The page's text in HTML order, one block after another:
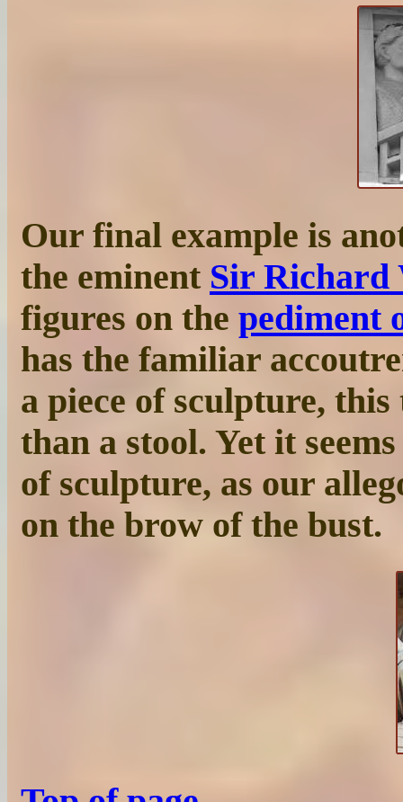
Our final example is
the eminent Sir Richard
figures on the pediment
has the familiar
a piece of sculpture,
than a stool. Yet it
of sculpture, as our
on the brow of the bust.